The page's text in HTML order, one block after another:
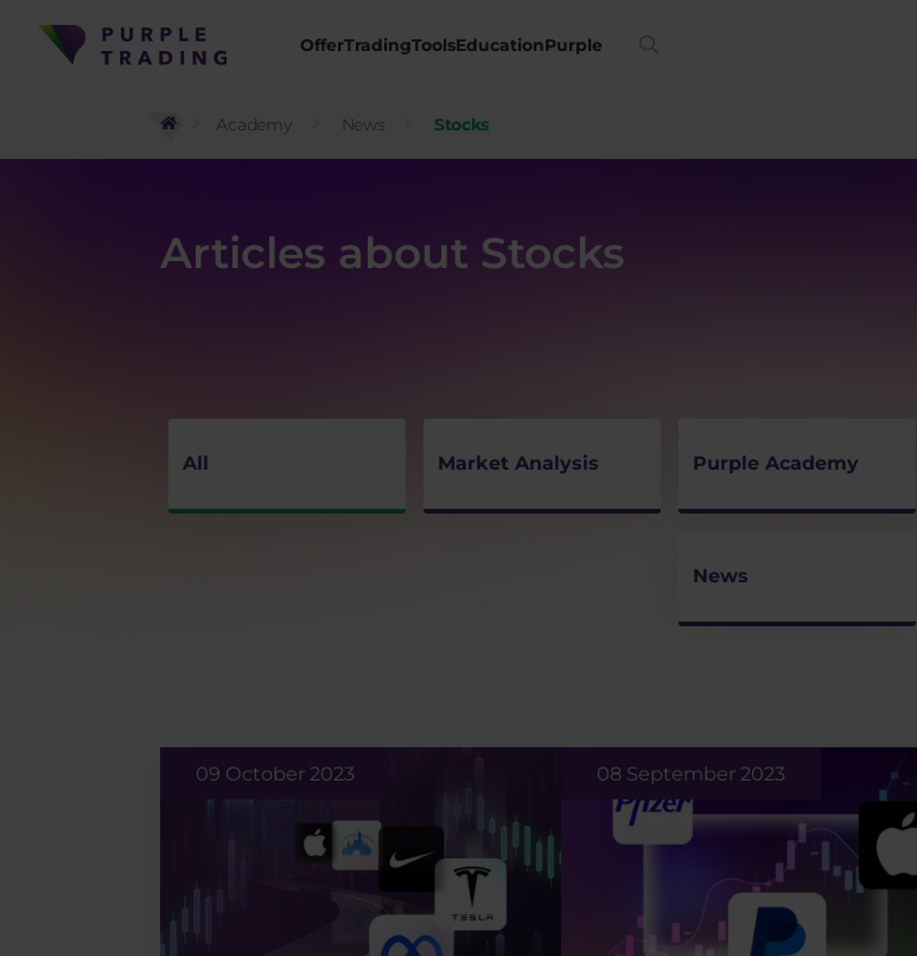
OfferTradingToolsEducationPurple
Academy News Stocks
Articles about Stocks
All Market Analysis Purple Academy
News
09 October 2023 08 September 2023